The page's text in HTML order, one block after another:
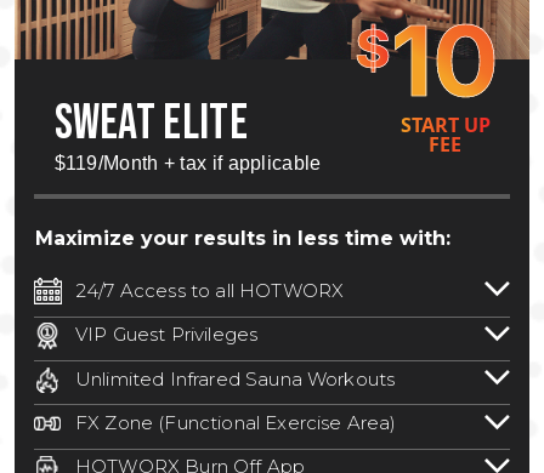
$10
SWEAT ELITE
$119/Month + tax if applicable
START UP
FEE
Maximize your results in less time with:
24/7 Access to all HOTWORX
24/7 unlimited access to 800+ HOTWORX
locations nationwide. Select locations
may require a discounted reciprocation
fee.See studio for details.
VIP Guest Privileges
Bring a guest by scheduling a guest visit
with a staff member for FREE during
staffed hours!
Unlimited Infrared Sauna Workouts
Unlimited access to all isometric and HIIT
infrared workouts! Hot Yoga, Hot Cycle,
Hot Pilates, & MORE!
FX Zone (Functional Exercise Area)
A functional exercise area with free
HOTWORX Burn Off App